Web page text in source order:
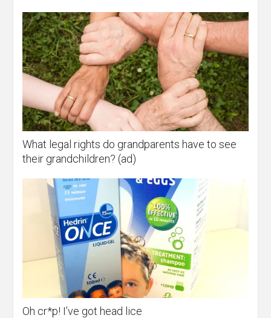
What legal rights do grandparents have to see
their grandchildren? (ad)
Oh cr*p! I’ve got head lice